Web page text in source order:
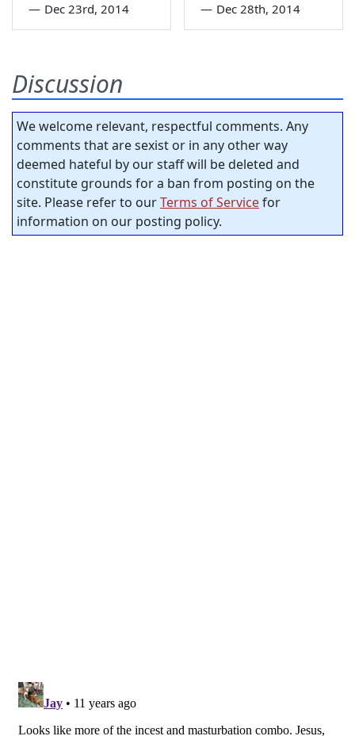
— Dec 23rd, 2014 — Dec 28th, 2014
Discussion
We welcome relevant, respectful comments. Any
comments that are sexist or in any other way
deemed hateful by our staff will be deleted and
constitute grounds for a ban from posting on the
site. Please refer to ourTerms of Servicefor
information on our posting policy.